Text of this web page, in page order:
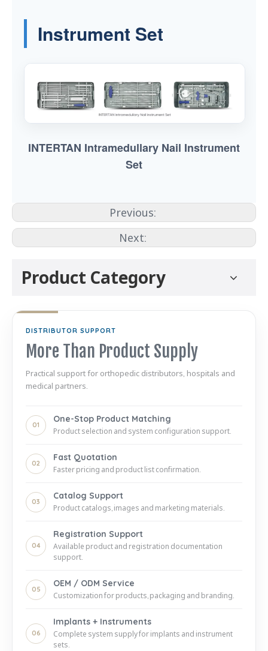
Instrument Set
INTERTAN Intramedullary Nail Instrument
Set
Previous:
Next:
Product Category
DISTRIBUTOR SUPPORT
More Than Product Supply
Practical support for orthopedic distributors, hospitals and
medical partners.
01
One-Stop Product Matching
Product selection and system configuration support.
02
Fast Quotation
Faster pricing and product list confirmation.
03
Catalog Support
Product catalogs, images and marketing materials.
04
Registration Support
Available product and registration documentation
support.
05
OEM / ODM Service
Customization for products, packaging and branding.
06
Implants + Instruments
Complete system supply for implants and instrument
sets.